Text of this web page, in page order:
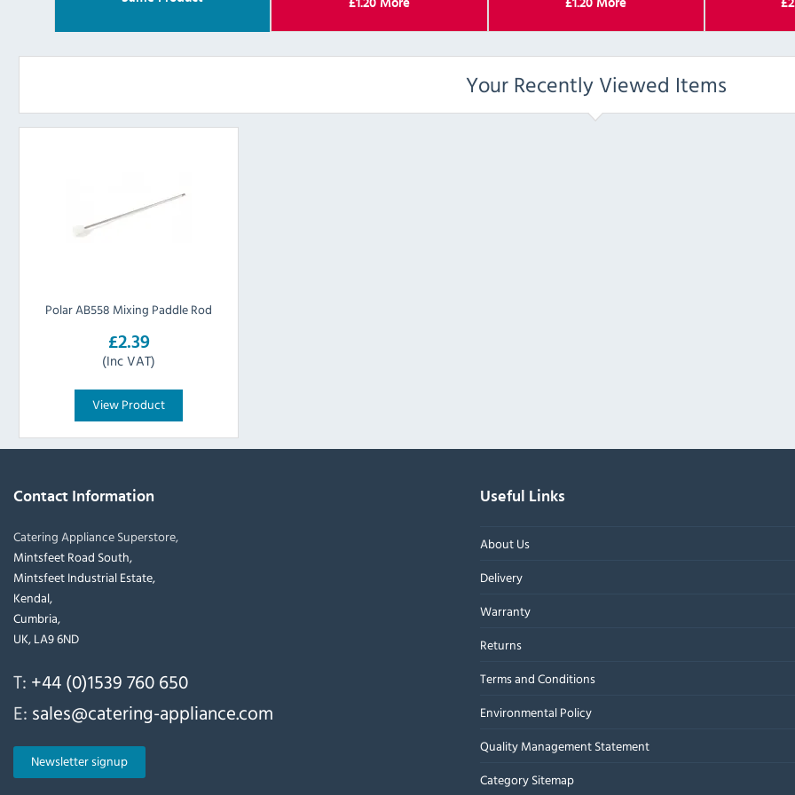
£1.20 More £1.20 More £
Your Recently Viewed Items
Polar AB558 Mixing Paddle Rod
£2.39
(Inc VAT)
View Product
Contact Information
Catering Appliance Superstore,
Mintsfeet Road South,
Mintsfeet Industrial Estate,
Kendal,
Cumbria,
UK, LA9 6ND
T: +44 (0)1539 760 650
E: sales@catering-appliance.com
Newsletter signup
Useful Links
About Us
Delivery
Warranty
Returns
Terms and Conditions
Environmental Policy
Quality Management Statement
Category Sitemap